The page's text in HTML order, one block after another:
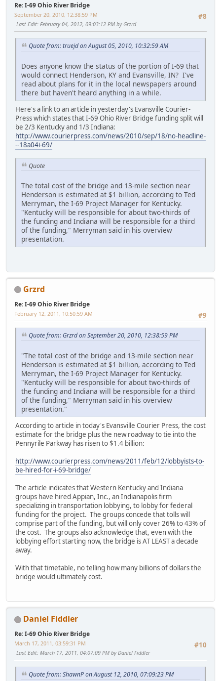
Re: I-69 Ohio River Bridge
#8
September 20, 2010, 12:38:59 PM
Last Edit: February 04, 2012, 09:03:12 PM by Grzrd
Quote from: truejd on August 05, 2010, 10:32:59 AM
Does anyone know the status of the portion of I-69 that
would connect Henderson, KY and Evansville, IN? I've
read about plans for it in the local newspapers around
there but haven't heard anything in a while.
Here's a link to an article in yesterday's Evansville Courier-
Press which states that I-69 Ohio River Bridge funding split will
be 2/3 Kentucky and 1/3 Indiana:
http://www.courierpress.com/news/2010/sep/18/no-headline-
--18a04i-69/
Quote
The total cost of the bridge and 13-mile section near
Henderson is estimated at $1 billion, according to Ted
Merryman, the I-69 Project Manager for Kentucky.
"Kentucky will be responsible for about two-thirds of
the funding and Indiana will be responsible for a third
of the funding," Merryman said in his overview
presentation.
Grzrd
Re: I-69 Ohio River Bridge
#9
February 12, 2011, 10:50:59 AM
Quote from: Grzrd on September 20, 2010, 12:38:59 PM
"The total cost of the bridge and 13-mile section near
Henderson is estimated at $1 billion, according to Ted
Merryman, the I-69 Project Manager for Kentucky.
"Kentucky will be responsible for about two-thirds of
the funding and Indiana will be responsible for a third
of the funding," Merryman said in his overview
presentation."
According to article in today's Evansville Courier Press, the cost
estimate for the bridge plus the new roadway to tie into the
Pennyrile Parkway has risen to $1.4 billion:
http://www.courierpress.com/news/2011/feb/12/lobbyists-to-
be-hired-for-i-69-bridge/
The article indicates that Western Kentucky and Indiana
groups have hired Appian, Inc., an Indianapolis firm
specializing in transportation lobbying, to lobby for federal
funding for the project. The groups concede that tolls will
comprise part of the funding, but will only cover 26% to 43% of
the cost. The groups also acknowledge that, even with the
lobbying effort starting now, the bridge is AT LEAST a decade
away.
With that timetable, no telling how many billions of dollars the
bridge would ultimately cost.
Daniel Fiddler
Re: I-69 Ohio River Bridge
#10
March 17, 2011, 03:59:31 PM
Last Edit: March 17, 2011, 04:07:09 PM by Daniel Fiddler
Quote from: ShawnP on August 12, 2010, 07:09:23 PM